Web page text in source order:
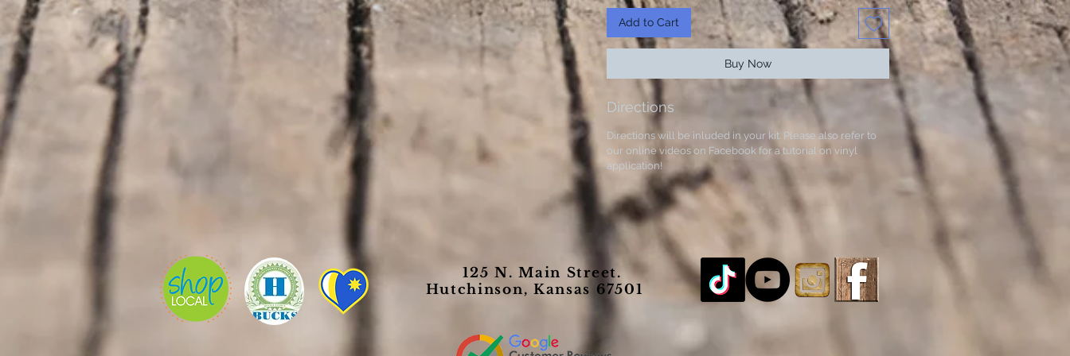
Add to Cart
Buy Now
Directions
Directions will be inluded in your kit. Please also refer to
our online videos on Facebook for a tutorial on vinyl
application!
125 N. Main Street.
Hutchinson, Kansas 67501